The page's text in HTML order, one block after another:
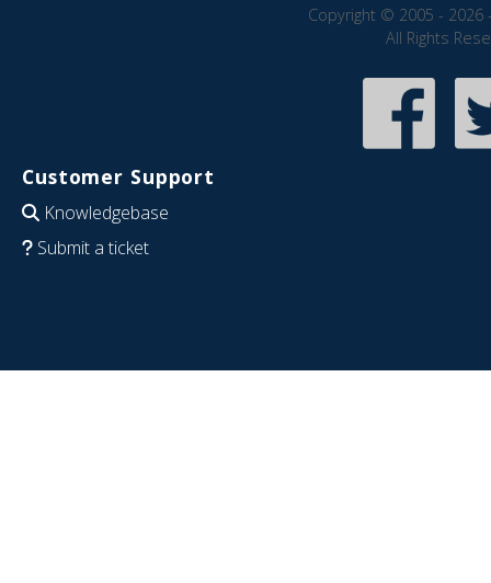
Copyright © 2005 - 2026
All Rights
Customer Support
Knowledgebase
Submit a ticket